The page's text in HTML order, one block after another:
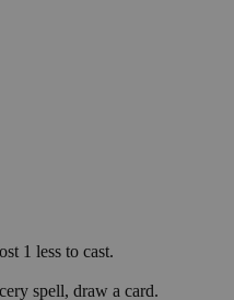
1 less to cast.
spell, draw a card.